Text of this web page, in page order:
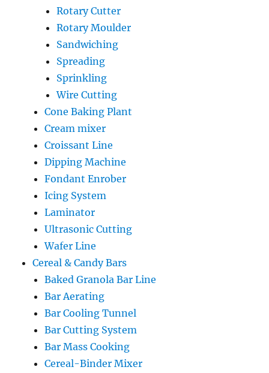
Rotary Cutter
Rotary Moulder
Sandwiching
Spreading
Sprinkling
Wire Cutting
Cone Baking Plant
Cream mixer
Croissant Line
Dipping Machine
Fondant Enrober
Icing System
Laminator
Ultrasonic Cutting
Wafer Line
Cereal & Candy Bars
Baked Granola Bar Line
Bar Aerating
Bar Cooling Tunnel
Bar Cutting System
Bar Mass Cooking
Cereal-Binder Mixer